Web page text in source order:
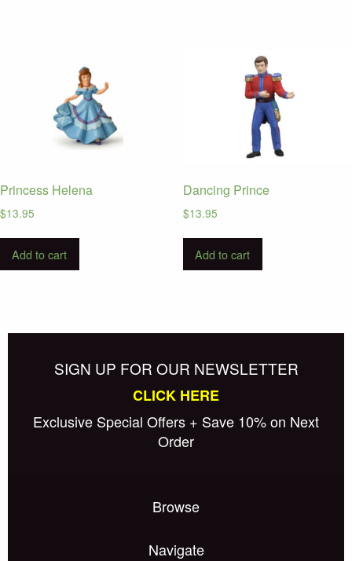
Princess Helena
$13.95
Add to cart
Dancing Prince
$13.95
Add to cart
SIGN UP FOR OUR NEWSLETTER
CLICK HERE
Exclusive Special Offers + Save 10% on Next
Order
Browse
Navigate